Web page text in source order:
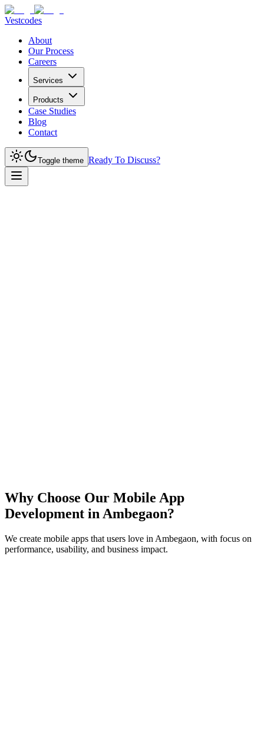
Vestcodes
About
Our Process
Careers
Services
Products
Case Studies
Blog
Contact
Toggle theme Ready To Discuss?
Why Choose Our Mobile App
Development in Ambegaon?
We create mobile apps that users love in Ambegaon, with focus on
performance, usability, and business impact.